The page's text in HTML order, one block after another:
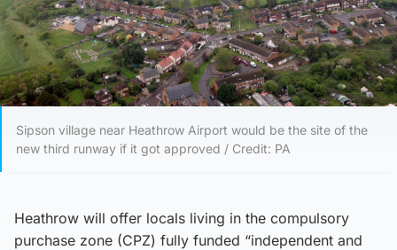
Sipson village near Heathrow Airport would be the site of the
new third runway if it got approved / Credit: PA
Heathrow will offer locals living in the compulsory
purchase zone (CPZ) fully funded “independent and